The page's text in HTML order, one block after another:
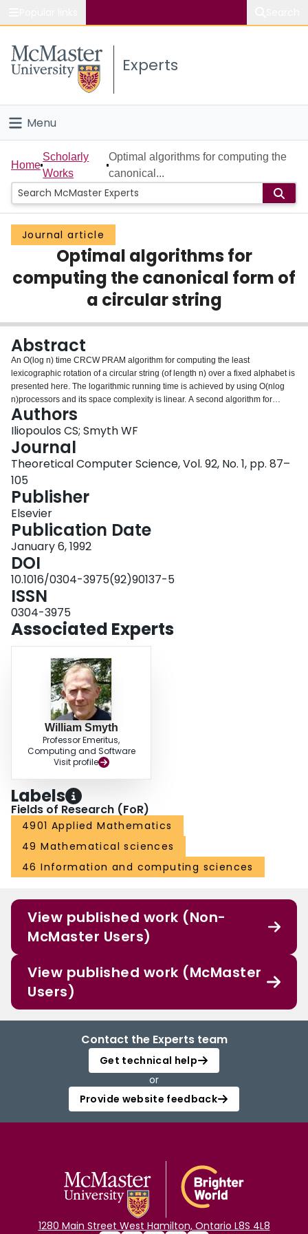
Study
Connect
Experts
Menu
Home
People
Groups
Scholarly Works
About
Login
Home
Scholarly
Works
Optimal algorithms for computing the
canonical...
Journal article
Optimal algorithms for
computing the canonical form of
a circular string
Abstract
An O(log n) time CRCW PRAM algorithm for computing the least
lexicographic rotation of a circular string (of length n) over a fixed alphabet is
presented here. The logarithmic running time is achieved by using O(nlog
n)processors and its space complexity is linear. A second algorithm for
unbounded alphabets requires O(log n log log n) units of time, also using
O(nlog n) processors.
Authors
Iliopoulos CS; Smyth WF
Journal
Theoretical Computer Science, Vol. 92, No. 1, pp. 87–
105
Publisher
Elsevier
Publication Date
January 6, 1992
DOI
10.1016/0304-3975(92)90137-5
ISSN
0304-3975
Associated Experts
William Smyth
Professor Emeritus,
Computing and Software
Visit profile
Labels
Fields of Research (FoR)
4901 Applied Mathematics
49 Mathematical sciences
46 Information and computing sciences
View published work (Non-
McMaster Users)
View published work (McMaster
Users)
Contact the Experts team
Get technical help
or
Provide website feedback
1280 Main Street West Hamilton, Ontario L8S 4L8